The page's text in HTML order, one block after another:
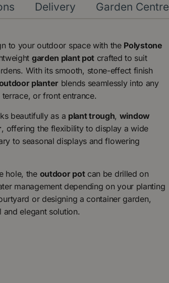
Delivery Garden Centre
to your outdoor space with the Polystone
garden plant pot crafted to suit
With its smooth, stone-effect finish
planter blends seamlessly into any
or front entrance.
beautifully as a plant trough, window
, offering the flexibility to display a wide
to seasonal displays and flowering
hole, the outdoor potcan be drilled on
management depending on your planting
or designing a container garden,
elegant solution.